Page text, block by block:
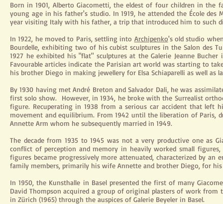
Born in 1901, Alberto Giacometti, the eldest of four children in
young age in his father's studio. In 1919, he attended the École des
year visiting Italy with his father, a trip that introduced him to such
In 1922, he moved to Paris, settling into Archipenko's old studio
Bourdelle, exhibiting two of his cubist sculptures in the Salon des
1927 he exhibited his "flat" sculptures at the Galerie Jeanne
Favourable articles indicate the Parisian art world was starting to
his brother Diego in making jewellery for Elsa Schiaparelli as well as
By 1930 having met André Breton and Salvador Dali, he was
first solo show. However, in1934, he broke with the Surrealist
figure. Recuperating in 1938 from a serious car accident that
movement and equilibrium. From 1942 until the liberation of Paris,
Annette Arm whom he subsequently married in 1949.
The decade from 1935 to 1945 was not a very productive one as
conflict of perception and memory in heavily worked small
figures became progressively more attenuated,characterized by an
family members, primarily his wife Annette and brother Diego, for his
In 1950, the Kunsthalle in Basel presented the first of many
David Thompson acquired a group of original plasters of work from
in Zürich (1965) through the auspices of Galerie Beyeler in Basel.